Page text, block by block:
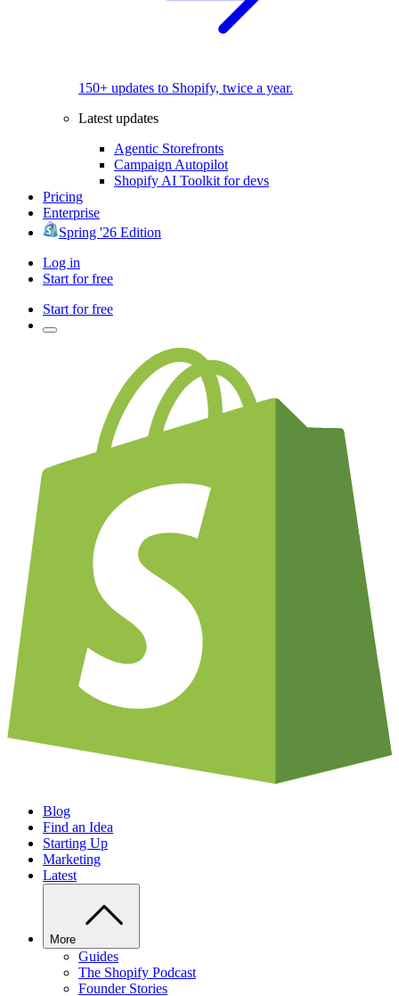
150+ updates to Shopify, twice a year.
Latest updates
Agentic Storefronts
Campaign Autopilot
Shopify AI Toolkit for devs
Pricing
Enterprise
Spring '26 Edition
Log in
Start for free
Start for free
Blog
Find an Idea
Starting Up
Marketing
Latest
More
Guides
The Shopify Podcast
Founder Stories